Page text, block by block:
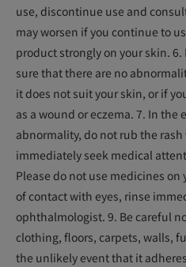
use, discontinue use and
may worsen if you continue to
product strongly on your skin.
sure that there are no
it does not suit your skin, or if
as a wound or eczema. 7. In the
abnormality, do not rub the
immediately seek medical
Please do not use medicines
of contact with eyes, rinse
ophthalmologist. 9. Be careful
clothing, floors, carpets, walls,
the unlikely event that it